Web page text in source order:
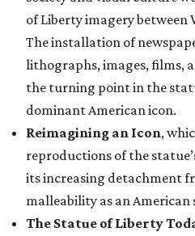
of Liberty imagery between
The installation of
lithographs, images, films,
the turning point in the
dominant American icon.
Reimagining an Icon,
reproductions of the
its increasing detachment
malleability as an American
The Statue of Liberty